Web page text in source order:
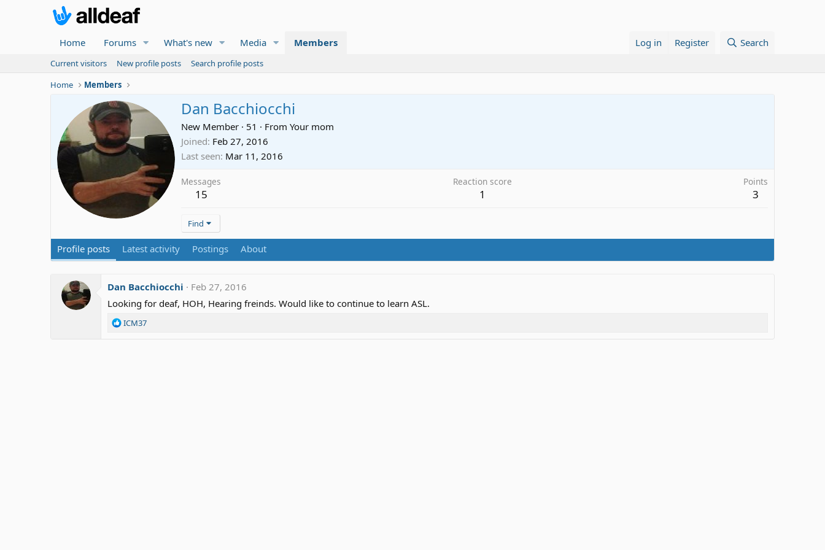
Home Forums What's new Media Members Log in Register Search
Current visitors New profile posts
Search profile posts
Home
Members
Dan Bacchiocchi
New Member · 51 · From Your mom
Joined Feb 27, 2016
Last seen Mar 11, 2016
Messages
15
Reaction score
1
Points
3
Find
Profile posts Latest activity Postings About
Dan Bacchiocchi
Feb 27, 2016
Looking for deaf, HOH, Hearing freinds. Would like to continue to learn ASL.
R
ICM37